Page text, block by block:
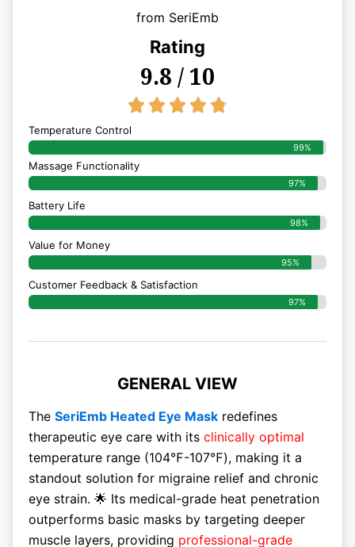
from SeriEmb
Rating
9.8 / 10
    
Temperature Control
99%
Massage Functionality
97%
Battery Life
98%
Value for Money
95%
Customer Feedback & Satisfaction​
97%
GENERAL VIEW
The SeriEmb Heated Eye Mask redefines
therapeutic eye care with its clinically optimal
temperature range (104℉-107℉), making it a
standout solution for migraine relief and chronic
eye strain. 🌟 Its medical-grade heat penetration
outperforms basic masks by targeting deeper
muscle layers, providing professional-grade